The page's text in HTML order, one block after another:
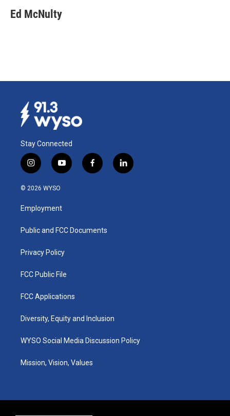
Ed McNulty
Stay Connected
i
n
s
a
g
a
y
o
u
b
f
a
k
l
i
© 2026 WYSO
Employment
Public and FCC Documents
Privacy Policy
FCC Public File
FCC Applications
Diversity, Equity and Inclusion
WYSO Social Media Discussion Policy
Mission, Vision, Values